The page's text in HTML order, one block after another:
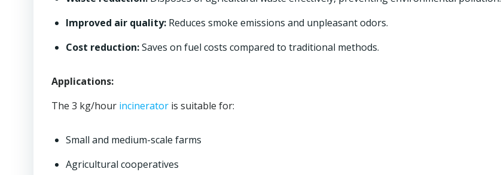
Improved air quality: Reduces smoke emissions and unpleasant odors.
Cost reduction:Saves on fuel costs compared to traditional methods.
Applications:
The 3 kg/hour incinerator is suitable for:
Small and medium-scale farms
Agricultural cooperatives